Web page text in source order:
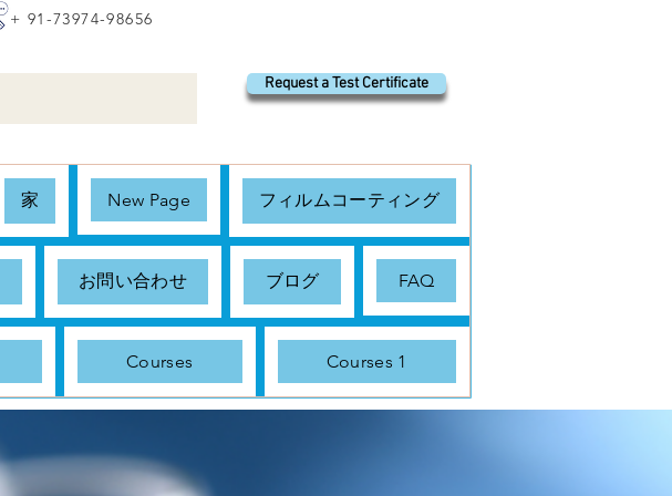
+ 91-73974-98656
Request a Test Certificate
家 New Page フィルムコーティング
お問い合わせ ブログ FAQ
Courses Courses 1